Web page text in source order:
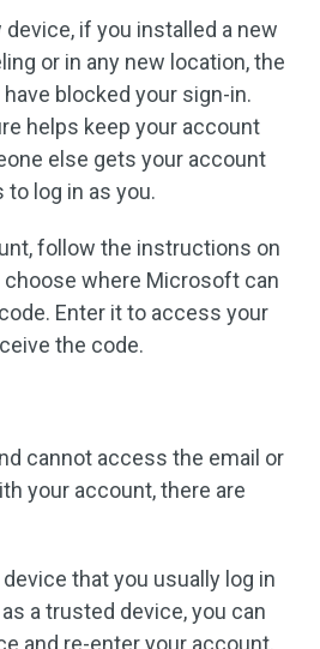
device, if you installed a new
or in any new location, the
blocked your sign-in.
helps keep your account
else gets your account
log in as you.
follow the instructions on
where Microsoft can
Enter it to access your
the code.
cannot access the email or
your account, there are
that you usually log in
a trusted device, you can
and re-enter your account.